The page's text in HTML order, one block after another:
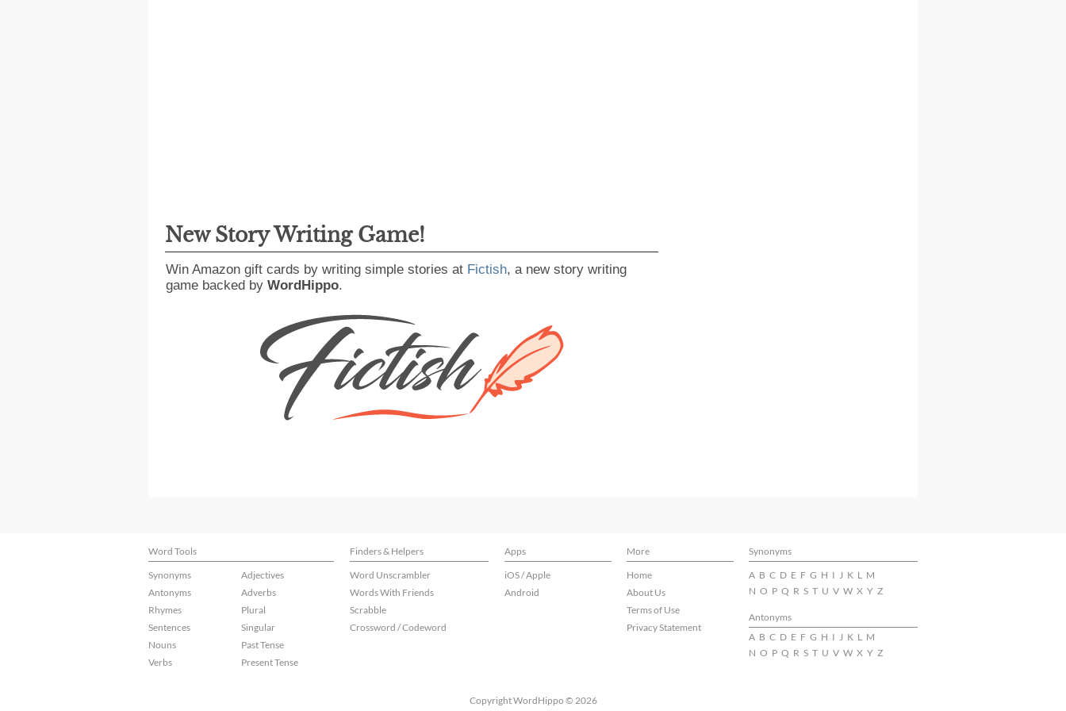
New Story Writing Game!
Win Amazon gift cards by writing simple stories at Fictish, a new story writing
game backed by WordHippo.
Word Tools Finders & Helpers Apps More
Synonyms
Synonyms
Antonyms
Rhymes
Sentences
Nouns
Verbs
Adjectives
Adverbs
Plural
Singular
Past Tense
Present Tense
Word Unscrambler
Words With Friends
Scrabble
Crossword / Codeword
iOS / Apple
Android
Home
About Us
Terms of Use
Privacy Statement
A B C D E F G H I J K L M
N O P Q R S T U V W X Y Z
Antonyms
A B C D E F G H I J K L M
N O P Q R S T U V W X Y Z
Copyright WordHippo © 2026